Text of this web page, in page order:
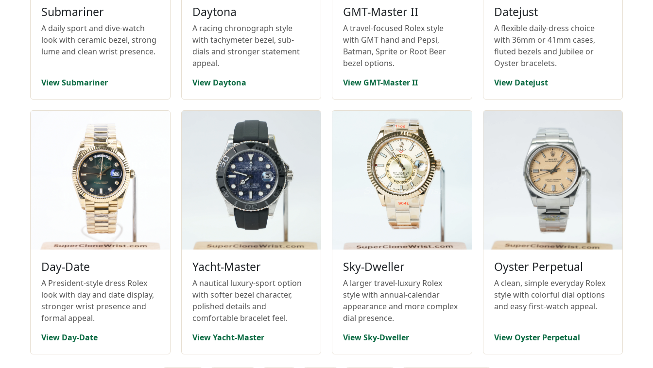
Submariner
A daily sport and dive-watch
look with ceramic bezel, strong
lume and clean wrist presence.
View Submariner
Daytona
A racing chronograph style
with tachymeter bezel, sub-
dials and stronger statement
appeal.
View Daytona
GMT-Master II
A travel-focused Rolex style
with GMT hand and Pepsi,
Batman, Sprite or Root Beer
bezel options.
View GMT-Master II
Datejust
A flexible daily-dress choice
with 36mm or 41mm cases,
fluted bezels and Jubilee or
Oyster bracelets.
View Datejust
Day-Date
A President-style dress Rolex
look with day and date display,
stronger wrist presence and
formal appeal.
View Day-Date
Yacht-Master
A nautical luxury-sport option
with softer bezel character,
polished details and
comfortable bracelet feel.
View Yacht-Master
Sky-Dweller
A larger travel-luxury Rolex
style with annual-calendar
appearance and more complex
dial presence.
View Sky-Dweller
Oyster Perpetual
A clean, simple everyday Rolex
style with colorful dial options
and easy first-watch appeal.
View Oyster Perpetual